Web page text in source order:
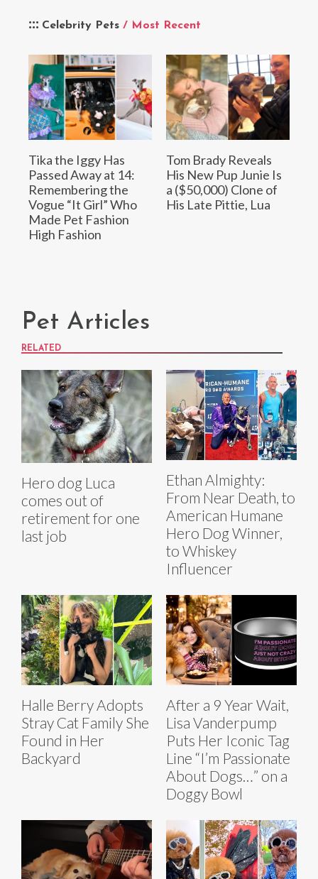
Celebrity Pets / Most Recent
Tika the Iggy Has
Passed Away at 14:
Remembering the
Vogue “It Girl” Who
Made Pet Fashion
High Fashion
Tom Brady Reveals
His New Pup Junie Is
a ($50,000) Clone of
His Late Pittie, Lua
Pet Articles
RELATED
Hero dog Luca
comes out of
retirement for one
last job
Ethan Almighty:
From Near Death, to
American Humane
Hero Dog Winner,
to Whiskey
Influencer
Halle Berry Adopts
Stray Cat Family She
Found in Her
Backyard
After a 9 Year Wait,
Lisa Vanderpump
Puts Her Iconic Tag
Line “I’m Passionate
About Dogs…” on a
Doggy Bowl